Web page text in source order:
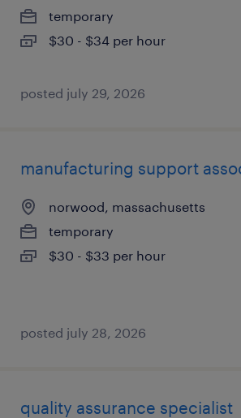
temporary
$30 - $34 per hour
posted july 29, 2026
manufacturing support
norwood, massachusetts
temporary
$30 - $33 per hour
posted july 28, 2026
quality assurance specialist